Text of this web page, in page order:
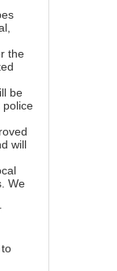
the
be
police
will
We